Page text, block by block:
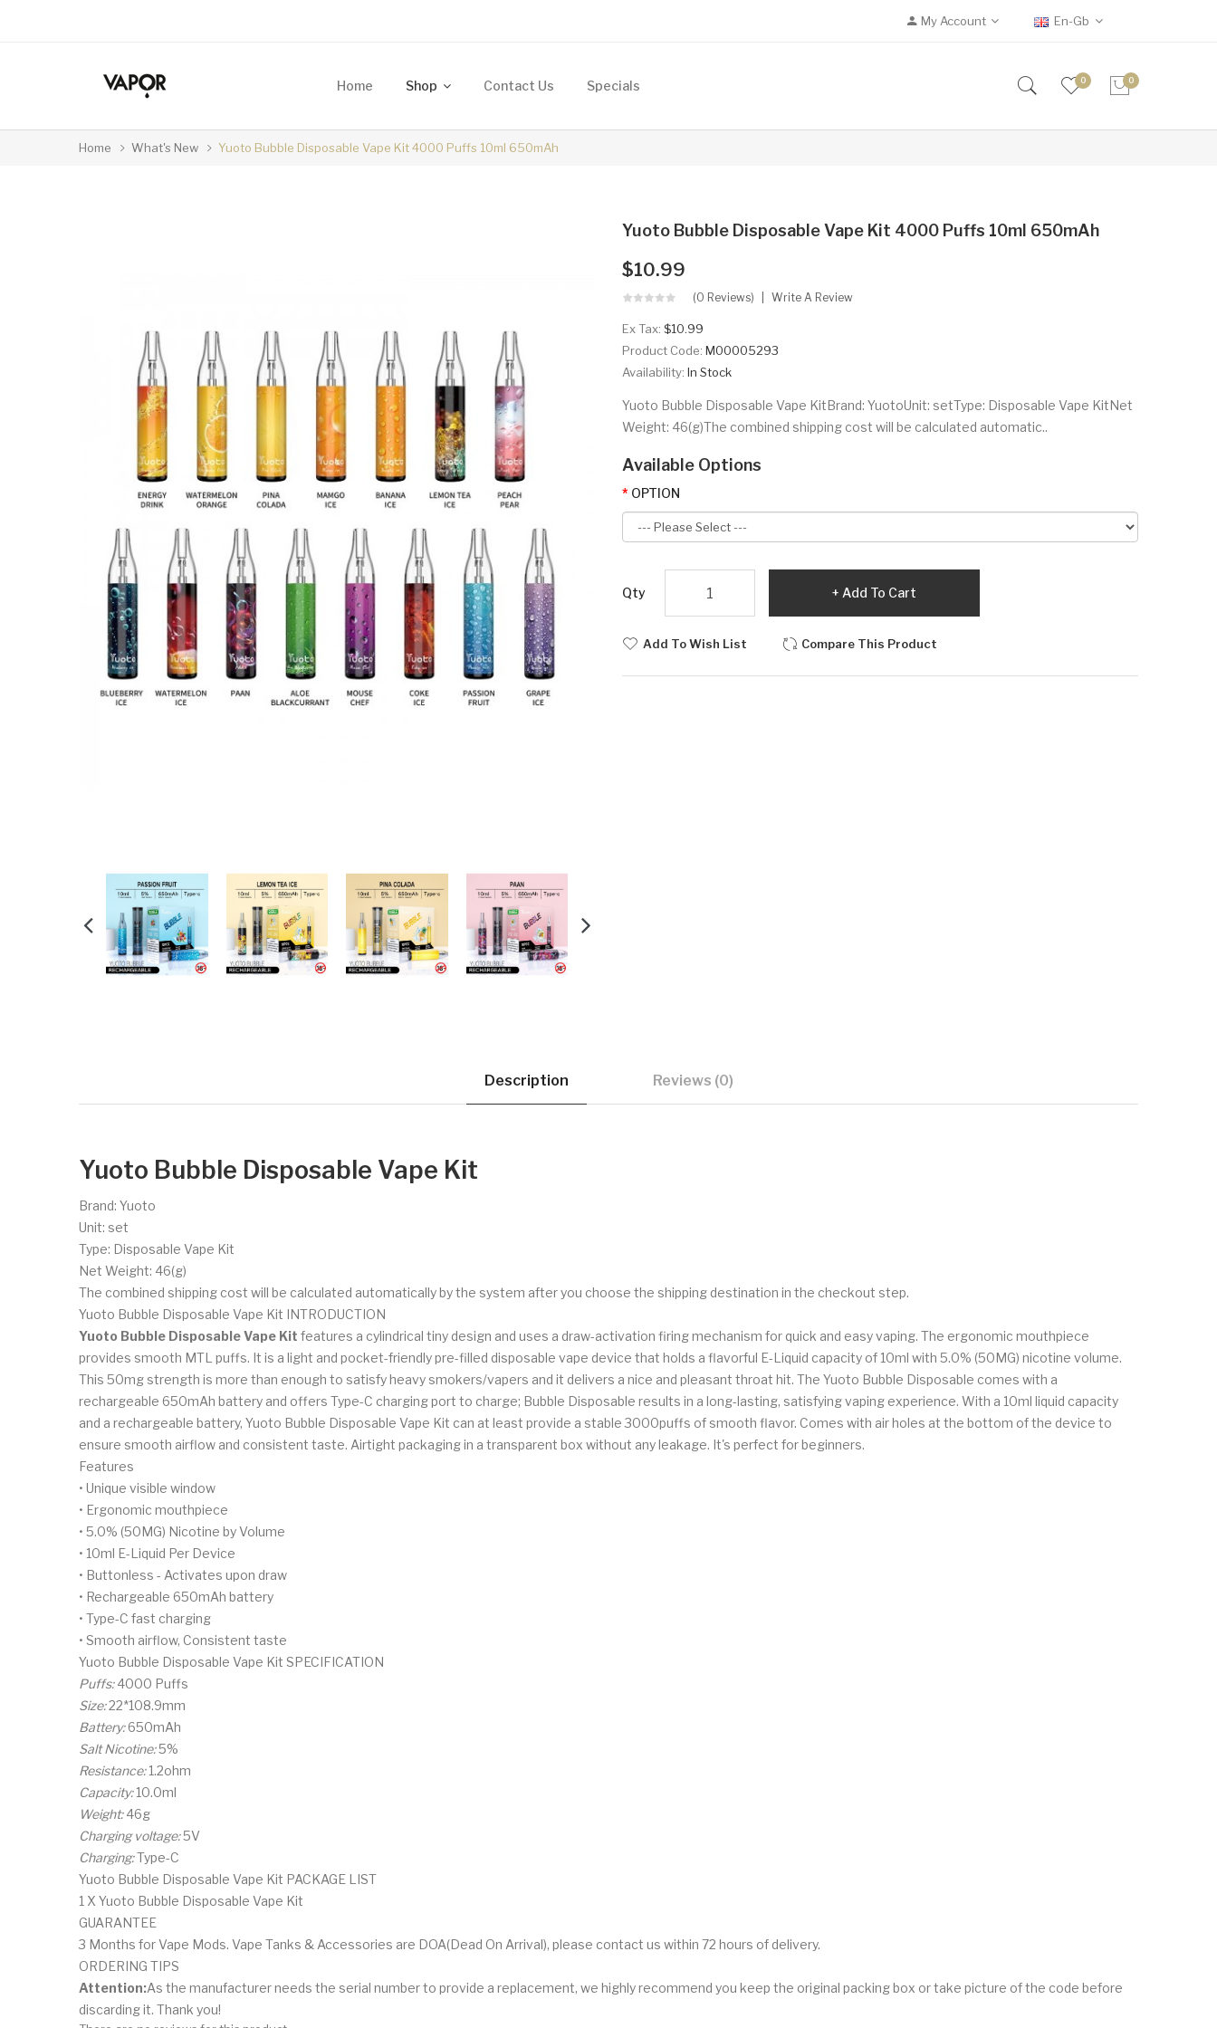
My Account En-Gb
Home Shop Contact Us Specials 0 0
Home What's New Yuoto Bubble Disposable Vape Kit 4000 Puffs 10ml 650mAh
Yuoto Bubble Disposable Vape Kit 4000 Puffs 10ml 650mAh
$10.99
(0 Reviews) Write A Review
Ex Tax: $10.99
Product Code: M00005293
Availability: In Stock
Yuoto Bubble Disposable Vape KitBrand: YuotoUnit: setType: Disposable Vape KitNet
Weight: 46(g)The combined shipping cost will be calculated automatic..
Available Options
OPTION
Qty Add To Cart
Add To Wish List Compare This Product
Description Reviews (0)
Yuoto Bubble Disposable Vape Kit
Brand: Yuoto
Unit: set
Type: Disposable Vape Kit
Net Weight: 46(g)
The combined shipping cost will be calculated automatically by the system after you choose the shipping destination in the checkout step.
Yuoto Bubble Disposable Vape Kit INTRODUCTION
Yuoto Bubble Disposable Vape Kit features a cylindrical tiny design and uses a draw-activation firing mechanism for quick and easy vaping. The ergonomic mouthpiece
provides smooth MTL puffs. It is a light and pocket-friendly pre-filled disposable vape device that holds a flavorful E-Liquid capacity of 10ml with 5.0% (50MG) nicotine volume.
This 50mg strength is more than enough to satisfy heavy smokers/vapers and it delivers a nice and pleasant throat hit. The Yuoto Bubble Disposable comes with a
rechargeable 650mAh battery and offers Type-C charging port to charge; Bubble Disposable results in a long-lasting, satisfying vaping experience. With a 10ml liquid capacity
and a rechargeable battery, Yuoto Bubble Disposable Vape Kit can at least provide a stable 3000puffs of smooth flavor. Comes with air holes at the bottom of the device to
ensure smooth airflow and consistent taste. Airtight packaging in a transparent box without any leakage. It's perfect for beginners.
Features
• Unique visible window
• Ergonomic mouthpiece
• 5.0% (50MG) Nicotine by Volume
• 10ml E-Liquid Per Device
• Buttonless - Activates upon draw
• Rechargeable 650mAh battery
• Type-C fast charging
• Smooth airflow, Consistent taste
Yuoto Bubble Disposable Vape Kit SPECIFICATION
Puffs:4000 Puffs
Size:22*108.9mm
Battery:650mAh
Salt Nicotine:5%
Resistance:1.2ohm
Capacity:10.0ml
Weight:46g
Charging voltage:5V
Charging:Type-C
Yuoto Bubble Disposable Vape Kit PACKAGE LIST
1 X Yuoto Bubble Disposable Vape Kit
GUARANTEE
3 Months for Vape Mods. Vape Tanks & Accessories are DOA(Dead On Arrival), please contact us within 72 hours of delivery.
ORDERING TIPS
Attention:As the manufacturer needs the serial number to provide a replacement, we highly recommend you keep the original packing box or take picture of the code before
discarding it. Thank you!